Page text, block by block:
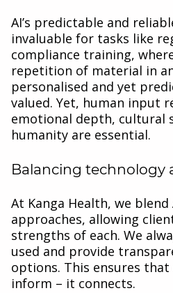
AI’s predictable and
invaluable for tasks like
compliance training,
repetition of material in
personalised and yet
valued. Yet, human input
emotional depth, cultural
humanity are essential.
Balancing technology
At Kanga Health, we
approaches, allowing
strengths of each. We
used and provide
options. This ensures
inform – it connects.